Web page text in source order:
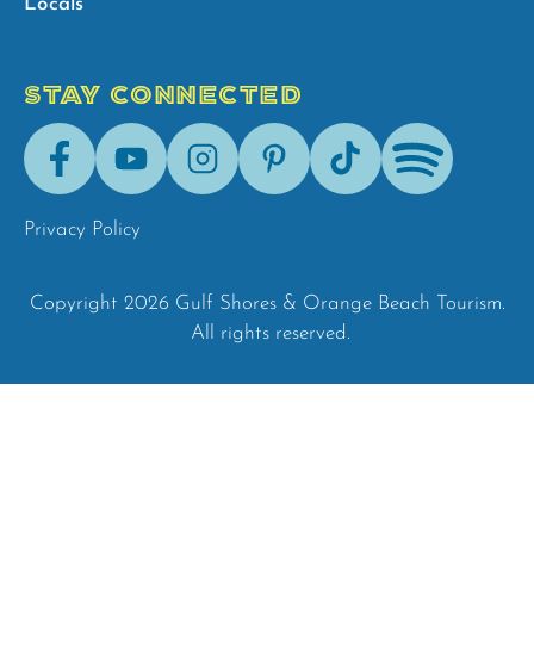
STAY CONNECTED
FacebookYoutubeInstagramPinterestTik-
Tok
Spotify
Privacy Policy
Copyright 2026 Gulf Shores & Orange Beach Tourism.
All rights reserved.